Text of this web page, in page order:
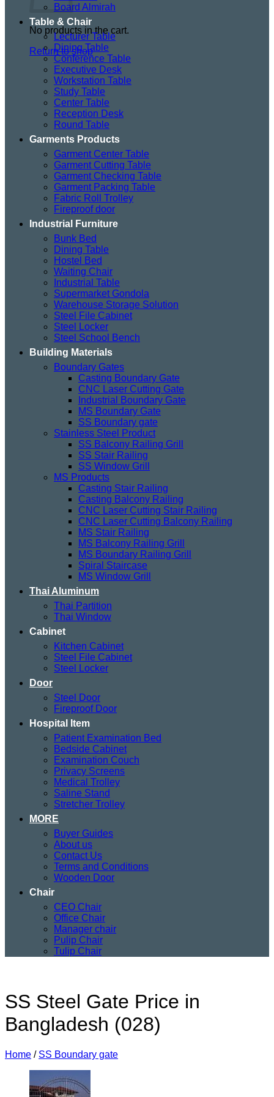
No products in the cart.
Return to shop
Board Almirah
Table & Chair
Lecturer Table
Dining Table
Conference Table
Executive Desk
Workstation Table
Study Table
Center Table
Reception Desk
Round Table
Garments Products
Garment Center Table
Garment Cutting Table
Garment Checking Table
Garment Packing Table
Fabric Roll Trolley
Fireproof door
Industrial Furniture
Bunk Bed
Dining Table
Hostel Bed
Waiting Chair
Industrial Table
Supermarket Gondola
Warehouse Storage Solution
Steel File Cabinet
Steel Locker
Steel School Bench
Building Materials
Boundary Gates
Casting Boundary Gate
CNC Laser Cutting Gate
Industrial Boundary Gate
MS Boundary Gate
SS Boundary gate
Stainless Steel Product
SS Balcony Railing Grill
SS Stair Railing
SS Window Grill
MS Products
Casting Stair Railing
Casting Balcony Railing
CNC Laser Cutting Stair Railing
CNC Laser Cutting Balcony Railing
MS Stair Railing
MS Balcony Railing Grill
MS Boundary Railing Grill
Spiral Staircase
MS Window Grill
Thai Aluminum
Thai Partition
Thai Window
Cabinet
Kitchen Cabinet
Steel File Cabinet
Steel Locker
Door
Steel Door
Fireproof Door
Hospital Item
Patient Examination Bed
Bedside Cabinet
Examination Couch
Privacy Screens
Medical Trolley
Saline Stand
Stretcher Trolley
MORE
Buyer Guides
About us
Contact Us
Terms and Conditions
Wooden Door
Chair
CEO Chair
Office Chair
Manager chair
Pulip Chair
Tulip Chair
SS Steel Gate Price in
Bangladesh (028)
Home / SS Boundary gate